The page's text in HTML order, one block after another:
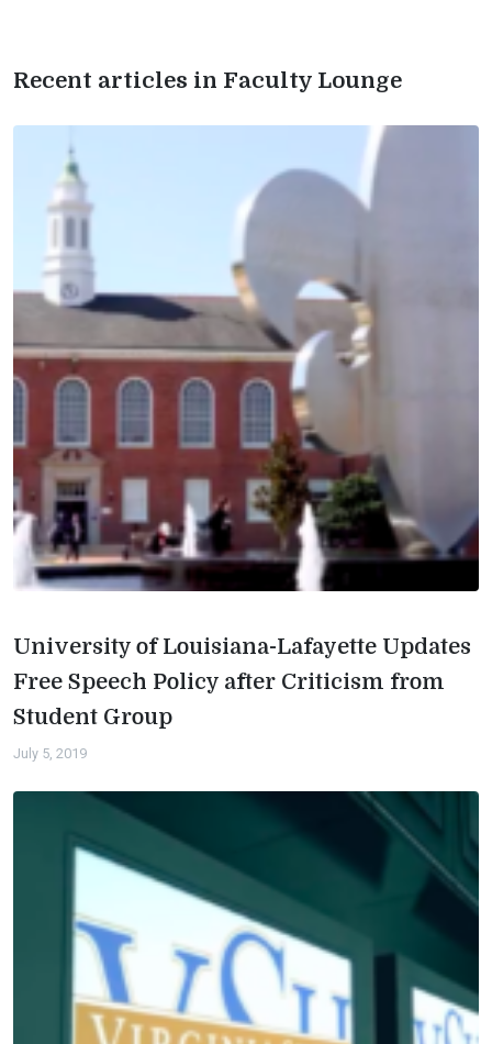
Recent articles in Faculty Lounge
University of Louisiana-Lafayette Updates
Free Speech Policy after Criticism from
Student Group
July 5, 2019